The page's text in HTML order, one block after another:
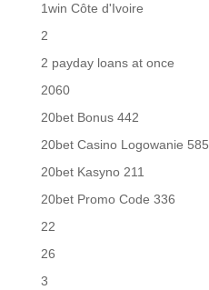
1win Côte d'Ivoire
2
2 payday loans at once
2060
20bet Bonus 442
20bet Casino Logowanie 585
20bet Kasyno 211
20bet Promo Code 336
22
26
3